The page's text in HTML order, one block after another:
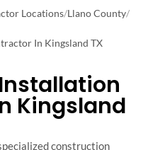
Locations/Llano County/
In Kingsland TX
Kingsland
construction